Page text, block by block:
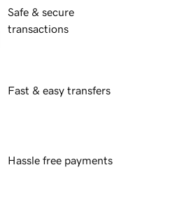
Safe & secure
transactions
Fast & easy transfers
Hassle free payments